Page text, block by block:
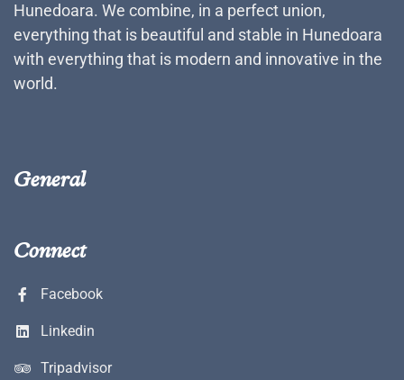
Hunedoara. We combine, in a perfect union,
everything that is beautiful and stable in Hunedoara
with everything that is modern and innovative in the
world.
General
Connect
Facebook
Linkedin
Tripadvisor